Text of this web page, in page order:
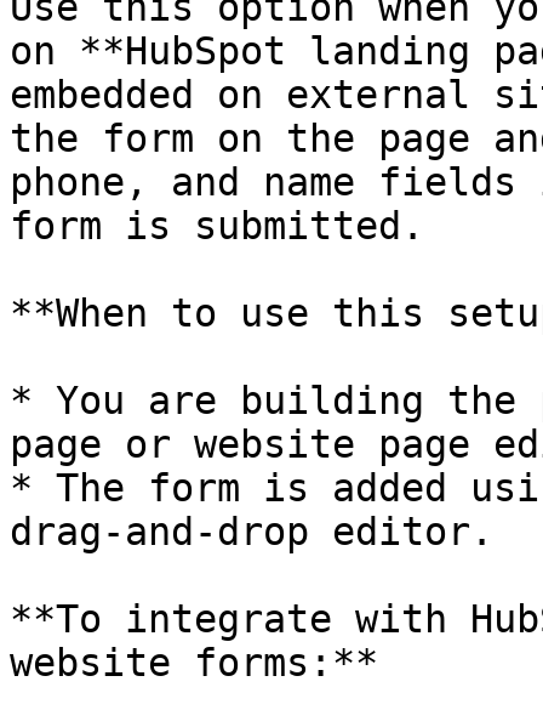
on **HubSpot landing
embedded on external
the form on the page
phone, and name
form is submitted.​
**When to use this
* You are building the
page or website page
* The form is added
drag‑and‑drop editor.
**To integrate with
website forms:**